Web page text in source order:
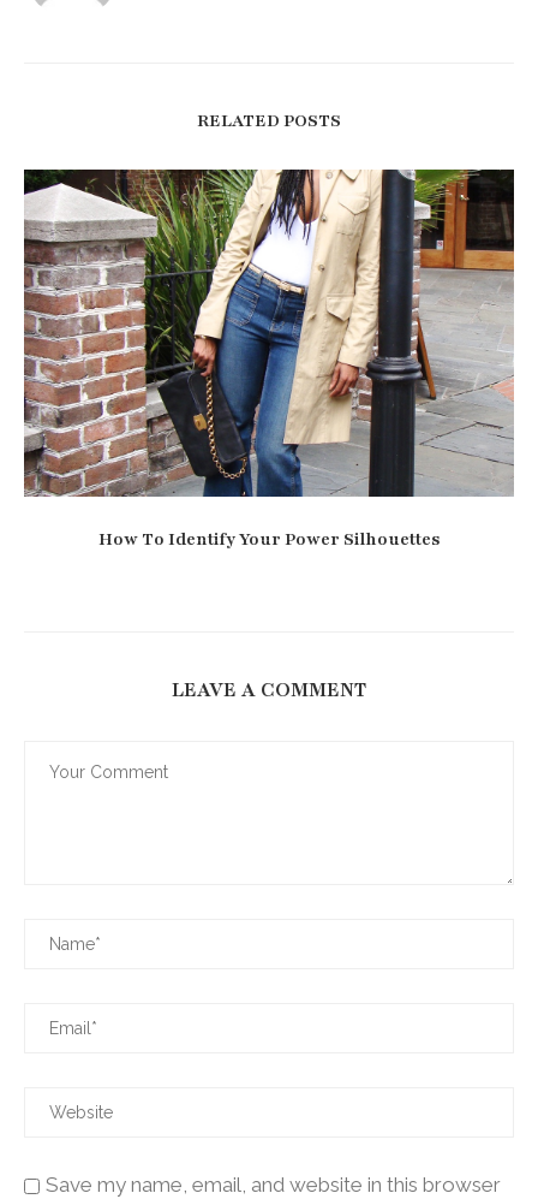
RELATED POSTS
How To Identify Your Power Silhouettes
LEAVE A COMMENT
Save my name, email, and website in this browser